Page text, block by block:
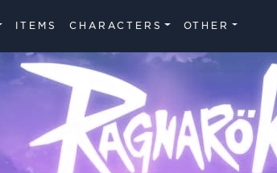
ITEMS CHARACTERS OTHER